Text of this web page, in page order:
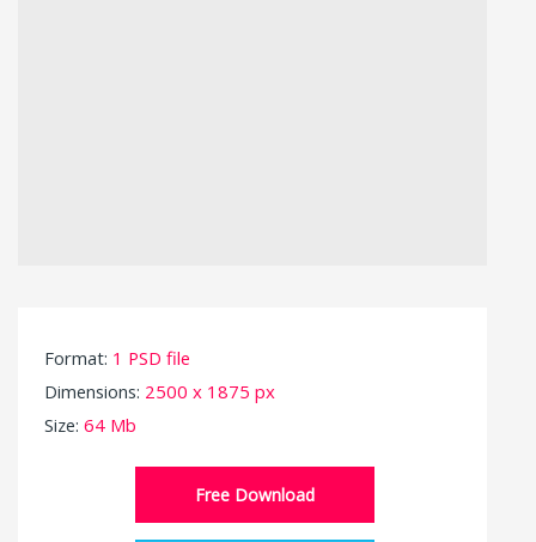
Format: 1 PSD file
Dimensions: 2500 x 1875 px
Size: 64 Mb
Free Download